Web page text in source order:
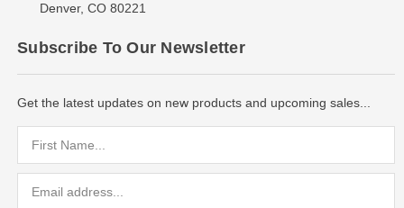
Denver, CO 80221
Subscribe To Our Newsletter
Get the latest updates on new products and upcoming sales...